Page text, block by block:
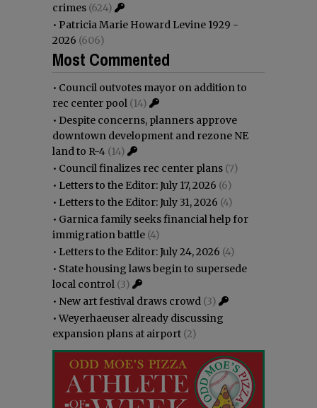
crimes (624)
• Patricia Marie Howard Levine 1929 -
2026 (606)
Most Commented
• Council outvotes mayor on addition to
rec center pool (14)
• Despite concerns, planners approve
downtown development and rezone NE
land to R-4 (14)
• Council finalizes rec center plans (7)
• Letters to the Editor: July 17, 2026 (6)
• Letters to the Editor: July 31, 2026 (4)
• Garnica family seeks financial help for
immigration battle (4)
• Letters to the Editor: July 24, 2026 (4)
• State housing laws begin to supersede
local control (3)
• New art festival draws crowd (3)
•Weyerhaeuser already discussing
expansion plans at airport (2)